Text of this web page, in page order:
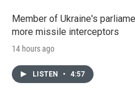
Member of Ukraine's
more missile interceptors
14 hours ago
LISTEN • 4:57